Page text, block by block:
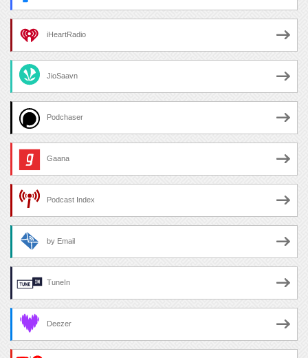
iHeartRadio
JioSaavn
Podchaser
Gaana
Podcast Index
by Email
TuneIn
Deezer